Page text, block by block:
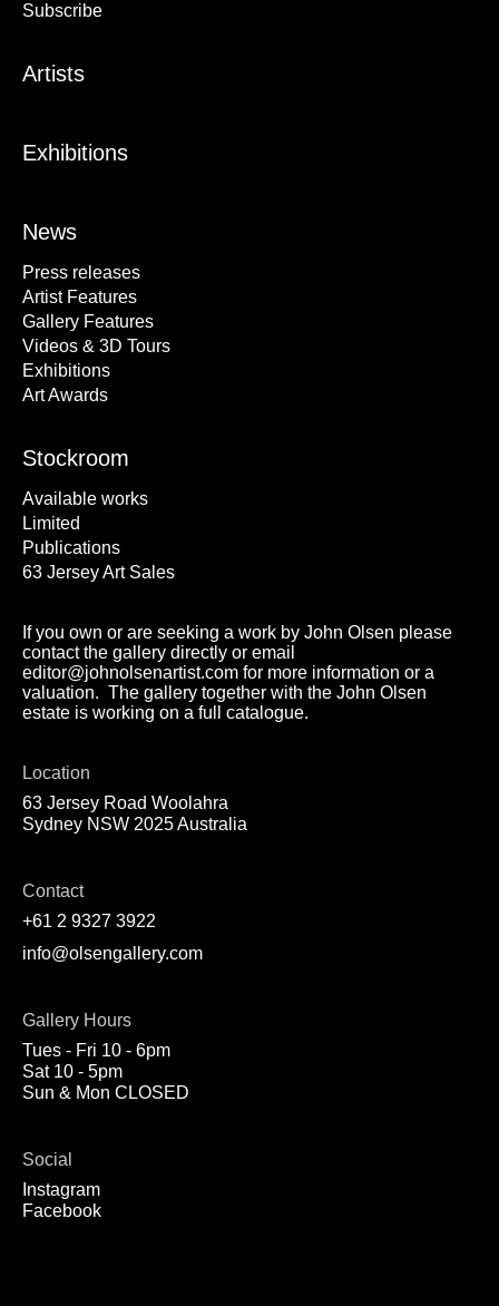
Subscribe
Artists
Exhibitions
News
Press releases
Artist Features
Gallery Features
Videos & 3D Tours
Exhibitions
Art Awards
Stockroom
Available works
Limited
Publications
63 Jersey Art Sales
If you own or are seeking a work by John Olsen please
contact the gallery directly or email
editor@johnolsenartist.com for more information or a
valuation. The gallery together with the John Olsen
estate is working on a full catalogue.
Location
63 Jersey Road Woolahra
Sydney NSW 2025 Australia
Contact
+61 2 9327 3922
info@olsengallery.com
Gallery Hours
Tues - Fri 10 - 6pm
Sat 10 - 5pm
Sun & Mon CLOSED
Social
Instagram
Facebook